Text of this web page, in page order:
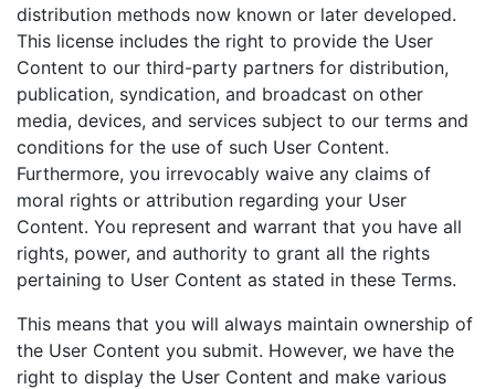
distribution methods now known or later developed.
This license includes the right to provide the User
Content to our third-party partners for distribution,
publication, syndication, and broadcast on other
media, devices, and services subject to our terms and
conditions for the use of such User Content.
Furthermore, you irrevocably waive any claims of
moral rights or attribution regarding your User
Content. You represent and warrant that you have all
rights, power, and authority to grant all the rights
pertaining to User Content as stated in these Terms.
This means that you will always maintain ownership of
the User Content you submit. However, we have the
right to display the User Content and make various